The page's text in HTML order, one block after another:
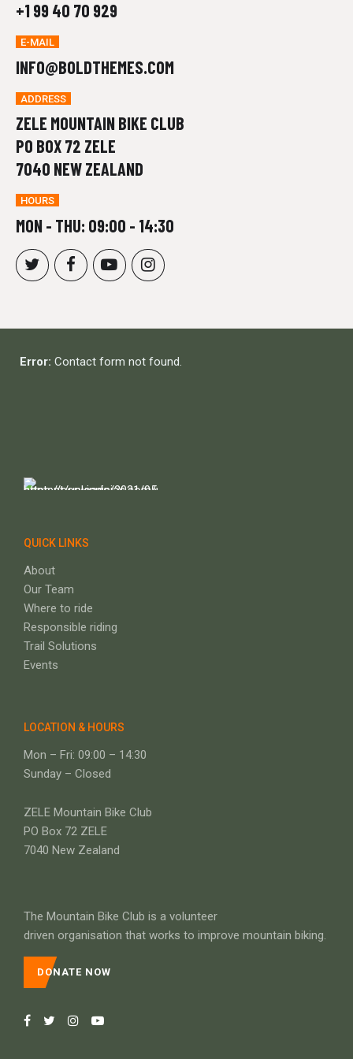
+1 99 40 70 929
E-MAIL
INFO@BOLDTHEMES.COM
ADDRESS
ZELE MOUNTAIN BIKE CLUB
PO BOX 72 ZELE
7040 NEW ZEALAND
HOURS
MON - THU: 09:00 - 14:30
Error: Contact form not found.
QUICK LINKS
About
Our Team
Where to ride
Responsible riding
Trail Solutions
Events
LOCATION & HOURS
Mon – Fri: 09:00 – 14:30
Sunday – Closed
ZELE Mountain Bike Club
PO Box 72 ZELE
7040 New Zealand
The Mountain Bike Club is a volunteer
driven organisation that works to improve mountain biking.
DONATE NOW